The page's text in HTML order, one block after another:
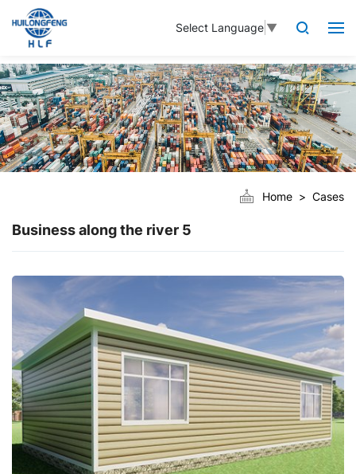
Select Language ▼
Home Cases
Business along the river 5